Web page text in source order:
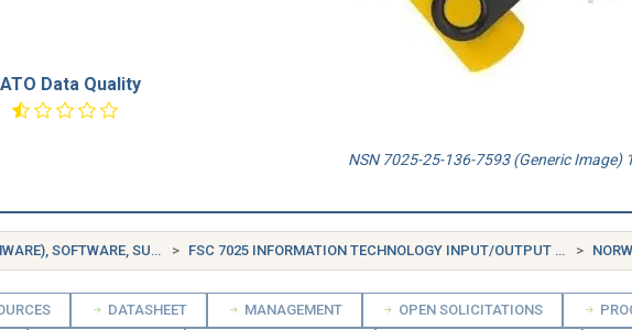
Data Quality
NSN 7025-25-136-7593 (Generic Image)
FSG 70 INFORMATION TECHNOLOGY EQUIPMENT (INCLUDING FIRMWARE), SOFTWARE, SUPPLIES AND SUPPORT EQUIPMENT FSC 7025 INFORMATION TECHNOLOGY INPUT/OUTPUT AND STORAGE DEVICES NORWAY
DATASHEET MANAGEMENT OPEN SOLICITATIONS